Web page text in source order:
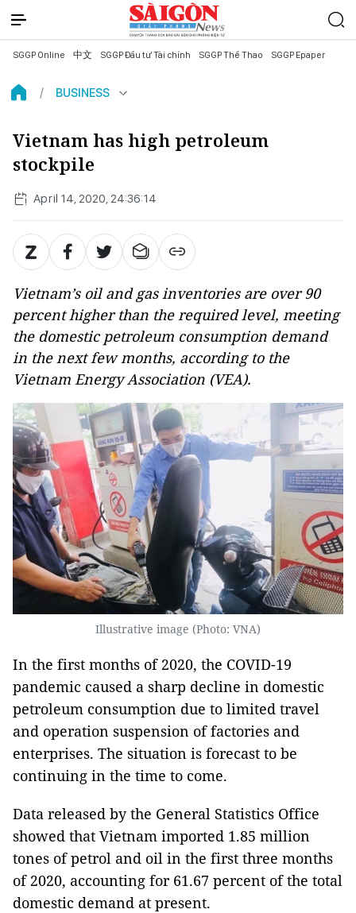
SGGP Online 中文 SGGP Đầu tư Tài chính SGGP Thể Thao SGGP Epaper
BUSINESS
Vietnam has high petroleum
stockpile
April 14, 2020, 24:36:14
Vietnam’s oil and gas inventories are over 90
percent higher than the required level, meeting
the domestic petroleum consumption demand
in the next few months, according to the
Vietnam Energy Association (VEA).
Illustrative image (Photo: VNA)
In the first months of 2020, the COVID-19
pandemic caused a sharp decline in domestic
petroleum consumption due to limited travel
and operation suspension of factories and
enterprises. The situation is forecast to be
continuing in the time to come.
Data released by the General Statistics Office
showed that Vietnam imported 1.85 million
tones of petrol and oil in the first three months
of 2020, accounting for 61.67 percent of the total
domestic demand at present.